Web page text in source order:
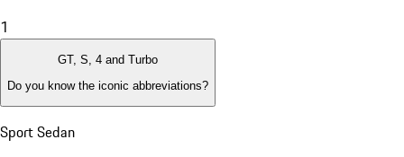
1
GT, S, 4 and Turbo
Do you know the iconic abbreviations?
Sport Sedan